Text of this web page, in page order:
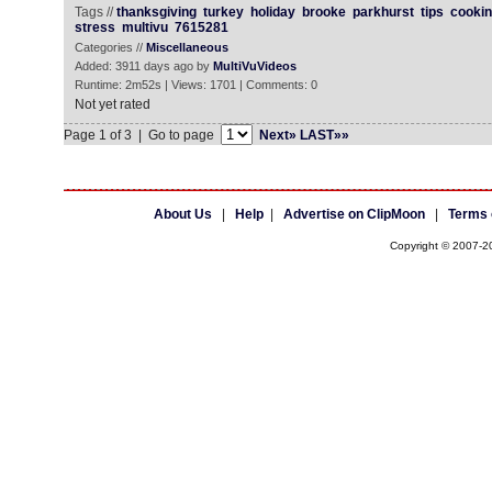
Tags //thanksgiving turkey holiday brooke parkhurst tips
stress multivu 7615281
Categories // Miscellaneous
Added: 3911 days ago by MultiVuVideos
Runtime: 2m52s | Views: 1701 | Comments: 0
Not yet rated
Page 1 of 3 | Go to page
Next» LAST»»
About Us Help| Advertise on ClipMoon| Terms
Copyright © 2007-